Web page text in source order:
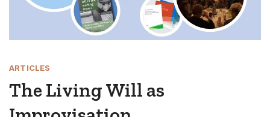
ARTICLES
The Living Will as